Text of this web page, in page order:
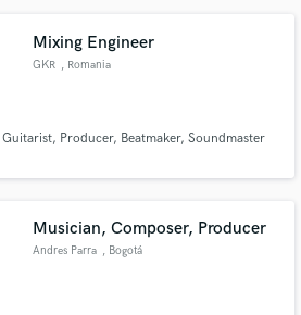
Mixing Engineer
GKR , Romania
Producer, Beatmaker, Soundmaster
Musician, Composer, Producer
Andres Parra , Bogotá